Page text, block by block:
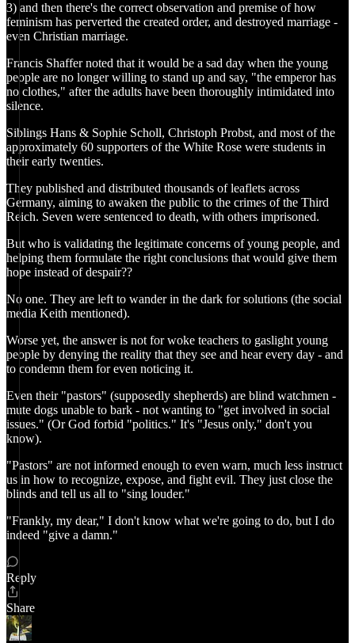
3) and then there's the correct observation and premise of how
feminism has perverted the created order, and destroyed marriage -
even Christian marriage.
Francis Shaffer noted that it would be a sad day when the young
people are no longer willing to stand up and say, "the emperor has
no clothes," after the adults have been thoroughly intimidated into
silence.
Siblings Hans & Sophie Scholl, Christoph Probst, and most of the
approximately 60 supporters of the White Rose were students in
their early twenties.
They published and distributed thousands of leaflets across
Germany, aiming to awaken the public to the crimes of the Third
Reich. Seven were sentenced to death, with others imprisoned.
But who is validating the legitimate concerns of young people, and
helping them formulate the right conclusions that would give them
hope instead of despair??
No one. They are left to wander in the dark for solutions (the social
media Keith mentioned).
Worse yet, the answer is not for woke teachers to gaslight young
people by denying the reality that they see and hear every day - and
to condemn them for even noticing it.
Even their "pastors" (supposedly shepherds) are blind watchmen -
mute dogs unable to bark - not wanting to "get involved in social
issues." (Or God forbid "politics." It's "Jesus only," don't you
know).
"Pastors" are not informed enough to even warn, much less instruct
us in how to recognize, expose, and fight evil. They just close the
blinds and tell us all to "sing louder."
"Frankly, my dear," I don't know what we're going to do, but I do
indeed "give a damn."
Reply
Share